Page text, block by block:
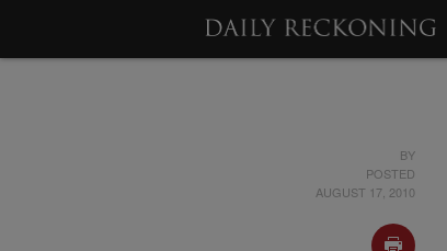
BY
POSTED
AUGUST 17, 2010